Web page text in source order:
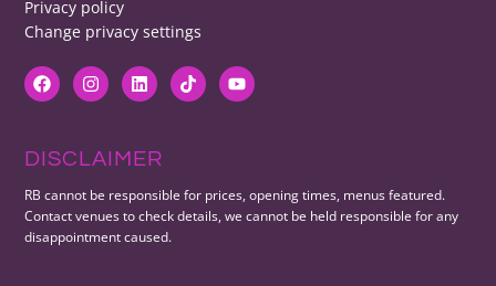
Privacy policy
Change privacy settings
DISCLAIMER
RB cannot be responsible for prices, opening times, menus featured.
Contact venues to check details, we cannot be held responsible for any
disappointment caused.